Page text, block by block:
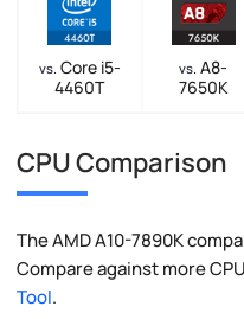
vs. Core i5-
4460T
vs. A8-
7650K
CPU Comparison
The AMD A10-7890K
Compare against more
Tool.